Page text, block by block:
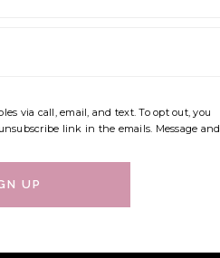
via call, email, and text. To opt out, you
link in the emails. Message and
UP